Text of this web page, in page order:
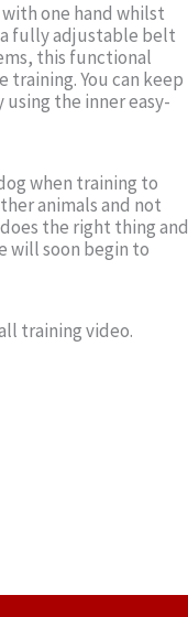
one hand whilst
fully adjustable belt
this functional
You can keep
the inner easy-
when training to
animals and not
the right thing and
will soon begin to
training video.